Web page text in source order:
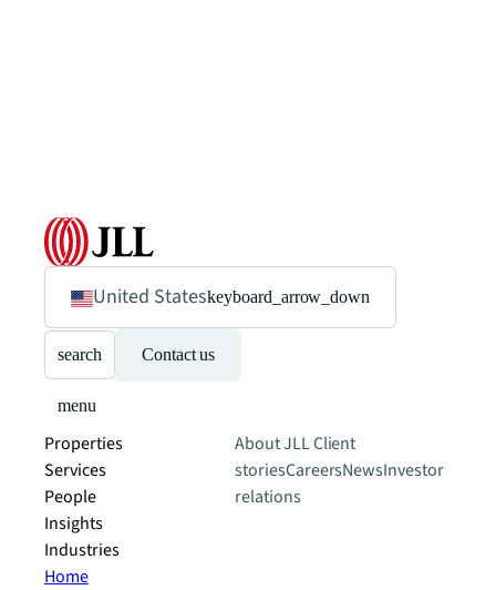
United Stateskeyboard_arrow_down
search Contact us
menu
Properties
Services
People
Insights
Industries
About JLLClient
storiesCareersNewsInvestor
relations
Home